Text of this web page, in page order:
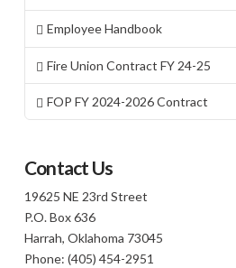
Employee Handbook
Fire Union Contract FY 24-25
FOP FY 2024-2026 Contract
Contact Us
19625 NE 23rd Street
P.O. Box 636
Harrah, Oklahoma 73045
Phone: (405) 454-2951